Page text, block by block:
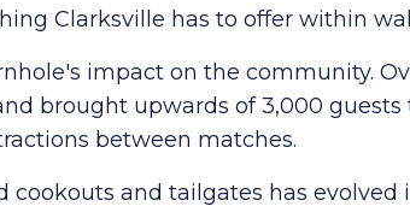
Clarksville has to offer within
impact on the community.
brought upwards of 3,000
between matches.
and tailgates has